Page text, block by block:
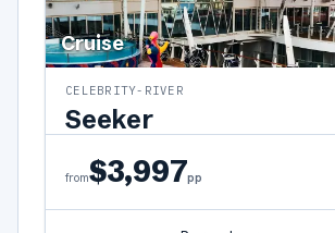
Cruise
CELEBRITY-RIVER
Seeker
from$3,997pp